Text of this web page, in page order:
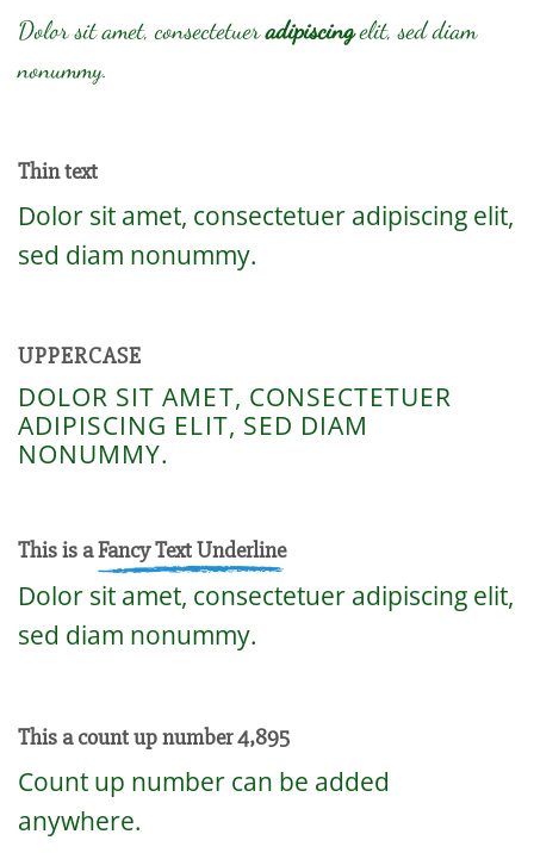
Dolor sit amet, consectetueradipiscingelit, sed diam
nonummy.
Thin text
Dolor sit amet, consectetuer adipiscing elit,
sed diam nonummy.
UPPERCASE
DOLOR SIT AMET, CONSECTETUER
ADIPISCING ELIT, SED DIAM
NONUMMY.
This is aFancy Text Underline
Dolor sit amet, consectetuer adipiscing elit,
sed diam nonummy.
This a count up number4,984
Count up number can be added
anywhere.